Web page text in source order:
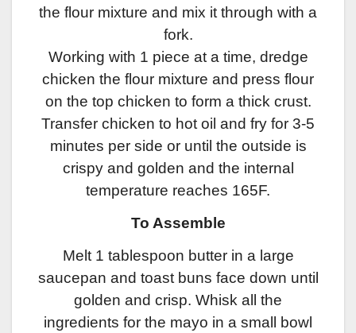
the flour mixture and mix it through with a
fork.
Working with 1 piece at a time, dredge
chicken the flour mixture and press flour
on the top chicken to form a thick crust.
Transfer chicken to hot oil and fry for 3-5
minutes per side or until the outside is
crispy and golden and the internal
temperature reaches 165F.
To Assemble
Melt 1 tablespoon butter in a large
saucepan and toast buns face down until
golden and crisp. Whisk all the
ingredients for the mayo in a small bowl